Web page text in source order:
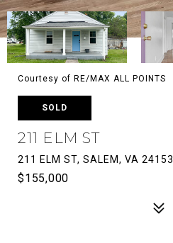
Courtesy of RE/MAX ALL POINTS
SOLD
211 ELM ST
211 ELM ST, SALEM, VA 24153
$155,000